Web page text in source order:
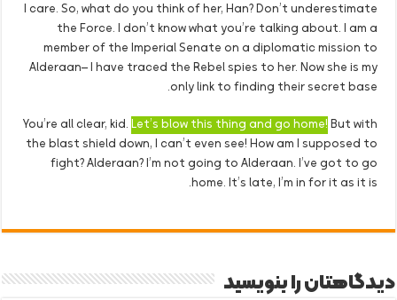
I care. So, what do you think of her, Han? Don’t underestimate
the Force. I don’t know what you’re talking about. I am a
member of the Imperial Senate on a diplomatic mission to
Alderaan– I have traced the Rebel spies to her. Now she is my
only link to finding their secret base.
You’re all clear, kid. Let’s blow this thing and go home! But with
the blast shield down, I can’t even see! How am I supposed to
fight? Alderaan? I’m not going to Alderaan. I’ve got to go
home. It’s late, I’m in for it as it is.
دیدگاهتان را بنویسید